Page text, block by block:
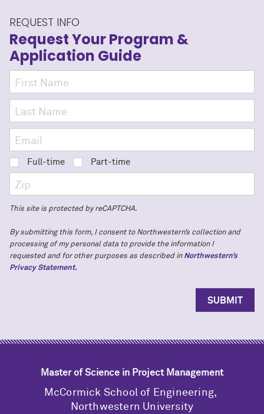
REQUEST INFO
Request Your Program &
Application Guide
Full-time Part-time
This site is protected by reCAPTCHA.
By submitting this form, I consent to Northwestern’s collection and
processing of my personal data to provide the information I
requested and for other purposes as described in Northwestern’s
Privacy Statement.
Master of Science in Project Management
M cCormick School of Engineering,
Northwestern University